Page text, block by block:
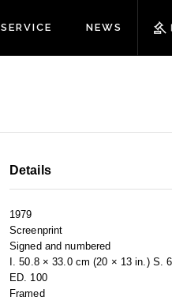
SERVICE NEWS
Details
1979
Screenprint
Signed and numbered
I. 50.8 × 33.0 cm (20 × 13 in.)
ED. 100
Framed